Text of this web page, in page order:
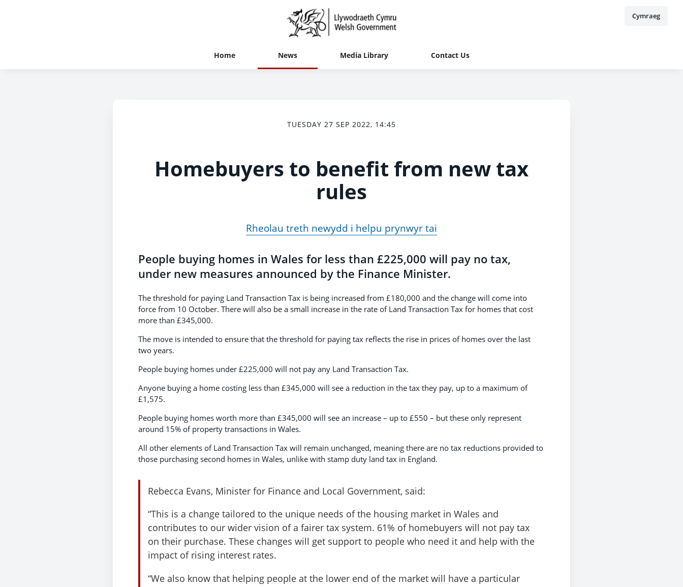
Cymraeg
Home News Media Library Contact Us
TUESDAY 27 SEP 2022, 14:45
Homebuyers to benefit from new tax
rules
Rheolau treth newydd i helpu prynwyr tai
People buying homes in Wales for less than £225,000 will pay no tax,
under new measures announced by the Finance Minister.
The threshold for paying Land Transaction Tax is being increased from £180,000 and the change will come into
force from 10 October. There will also be a small increase in the rate of Land Transaction Tax for homes that cost
more than £345,000.
The move is intended to ensure that the threshold for paying tax reflects the rise in prices of homes over the last
two years.
People buying homes under £225,000 will not pay any Land Transaction Tax.
Anyone buying a home costing less than £345,000 will see a reduction in the tax they pay, up to a maximum of
£1,575.
People buying homes worth more than £345,000 will see an increase – up to £550 – but these only represent
around 15% of property transactions in Wales.
All other elements of Land Transaction Tax will remain unchanged, meaning there are no tax reductions provided to
those purchasing second homes in Wales, unlike with stamp duty land tax in England.
Rebecca Evans, Minister for Finance and Local Government, said:
“This is a change tailored to the unique needs of the housing market in Wales and
contributes to our wider vision of a fairer tax system. 61% of homebuyers will not pay tax
on their purchase. These changes will get support to people who need it and help with the
impact of rising interest rates.
“We also know that helping people at the lower end of the market will have a particular